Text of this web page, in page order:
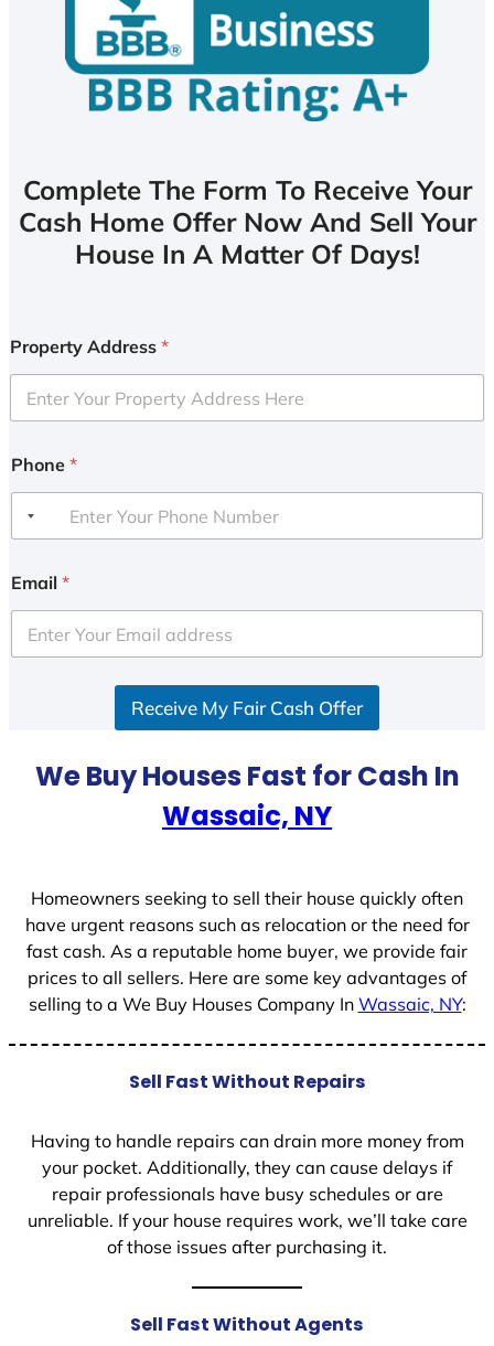
Complete The Form To Receive Your
Cash Home Offer Now And Sell Your
House In A Matter Of Days!
Property Address *
Phone *
Email *
Receive My Fair Cash Offer
We Buy Houses Fast for Cash In
Wassaic, NY
Homeowners seeking to sell their house quickly often
have urgent reasons such as relocation or the need for
fast cash. As a reputable home buyer, we provide fair
prices to all sellers. Here are some key advantages of
selling to a We Buy Houses Company In Wassaic, NY:
Sell Fast Without Repairs
Having to handle repairs can drain more money from
your pocket. Additionally, they can cause delays if
repair professionals have busy schedules or are
unreliable. If your house requires work, we’ll take care
of those issues after purchasing it.
Sell Fast Without Agents